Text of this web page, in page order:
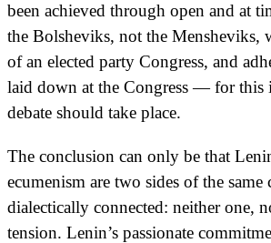
been achieved through open and at
the Bolsheviks, not the Mensheviks,
of an elected party Congress, and
laid down at the Congress — for this
debate should take place.
The conclusion can only be that
ecumenism are two sides of the
dialectically connected: neither one,
tension. Lenin’s passionate